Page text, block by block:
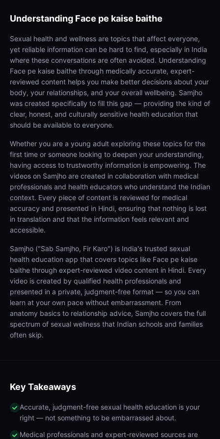
Understanding Face pe kaise baithe
Sexual health and wellness are topics that affect everyone,
yet reliable information can be hard to find, especially in India
where these conversations are often avoided. Understanding
Face pe kaise baithe through medically accurate, expert-
reviewed content helps you make better decisions about your
body, your relationships, and your overall wellbeing. Samjho
was created specifically to fill this gap — providing the kind of
clear, honest, and culturally sensitive health education that
should be available to everyone.
Whether you are a young adult exploring these topics for the
first time or someone looking to deepen your understanding,
having access to trustworthy information is empowering. The
videos on Samjho are created in collaboration with medical
professionals and health educators who understand the Indian
context. Every piece of content is reviewed for medical
accuracy and presented in Hindi, ensuring that nothing is lost
in translation and that the information feels relevant and
accessible.
Samjho ("Sab Samjho, Fir Karo") is India's trusted sexual
health education app that covers topics like Face pe kaise
baithe through expert-reviewed video content in Hindi. Every
video is created by qualified health professionals and
presented in a private, judgment-free format — so you can
learn at your own pace without embarrassment. From
anatomy basics to relationship advice, Samjho covers the full
spectrum of sexual wellness that Indian schools and families
often skip.
Key Takeaways
Accurate, judgment-free sexual health education is your
right — not something to be embarrassed about.
Medical professionals and expert-reviewed sources are